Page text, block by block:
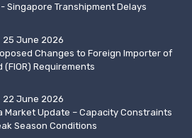
- Singapore Transhipment Delays
25 June 2026
Changes to Foreign Importer of
(FIOR) Requirements
22 June 2026
Market Update – Capacity Constraints
Season Conditions